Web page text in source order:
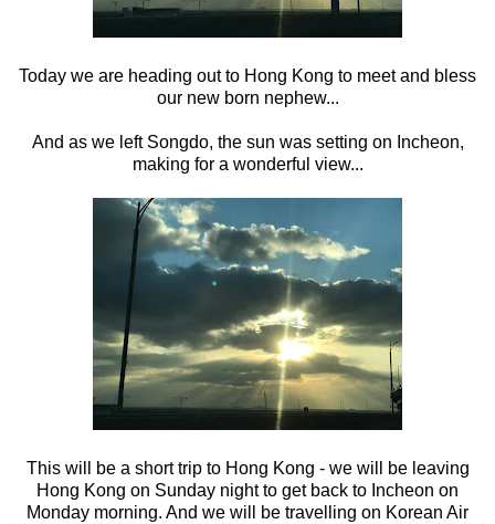
Today we are heading out to Hong Kong to meet and bless
our new born nephew...
And as we left Songdo, the sun was setting on Incheon,
making for a wonderful view...
This will be a short trip to Hong Kong - we will be leaving
Hong Kong on Sunday night to get back to Incheon on
Monday morning. And we will be travelling on Korean Air